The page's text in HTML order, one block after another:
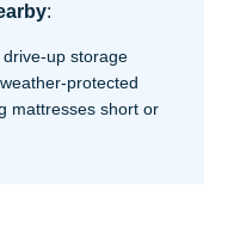
:
up storage
protected
mattresses short or